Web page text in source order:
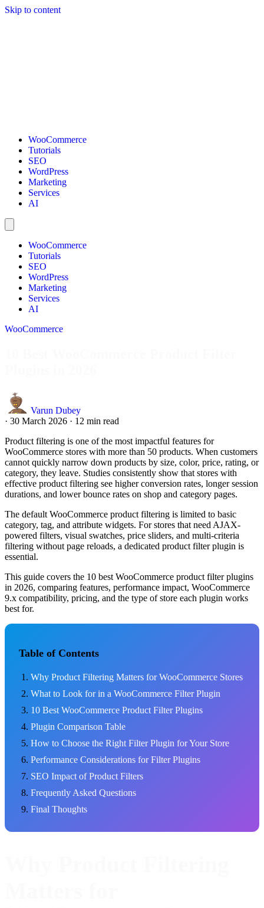
Skip to content
WooCommerce
Tutorials
SEO
WordPress
Marketing
Services
AI
WooCommerce
Tutorials
SEO
WordPress
Marketing
Services
AI
WooCommerce
Varun Dubey
· 30 March 2026 · 12 min read
Product filtering is one of the most impactful features for
WooCommerce stores with more than 50 products. When customers
cannot quickly narrow down products by size, color, price, rating, or
category, they leave. Studies consistently show that stores with
effective product filtering see higher conversion rates, longer session
durations, and lower bounce rates on shop and category pages.
The default WooCommerce product filtering is limited to basic
category, tag, and attribute widgets. For stores that need AJAX-
powered filters, visual swatches, price sliders, and multi-criteria
filtering without page reloads, a dedicated product filter plugin is
essential.
This guide covers the 10 best WooCommerce product filter plugins
in 2026, comparing features, performance impact, WooCommerce
9.x compatibility, pricing, and the type of store each plugin works
best for.
Table of Contents
Why Product Filtering Matters for WooCommerce Stores
What to Look for in a WooCommerce Filter Plugin
10 Best WooCommerce Product Filter Plugins
Plugin Comparison Table
How to Choose the Right Filter Plugin for Your Store
Performance Considerations for Filter Plugins
SEO Impact of Product Filters
Frequently Asked Questions
Final Thoughts